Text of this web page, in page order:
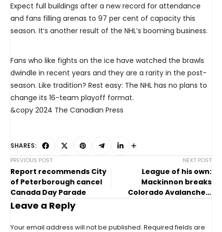
Expect full buildings after a new record for attendance
and fans filling arenas to 97 per cent of capacity this
season. It’s another result of the NHL’s booming business.
Fans who like fights on the ice have watched the brawls
dwindle in recent years and they are a rarity in the post-
season. Like tradition? Rest easy: The NHL has no plans to
change its 16-team playoff format.
&copy 2024 The Canadian Press
SHARES:
PREVIOUS POST
Report recommends City
of Peterborough cancel
Canada Day Parade
NEXT POST
League of his own:
Mackinnon breaks
Colorado Avalanche’s
Leave a Reply
Your email address will not be published. Required fields are